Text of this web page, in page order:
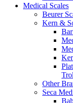
Medical Scales
Beurer
Kern &
Other
Seca